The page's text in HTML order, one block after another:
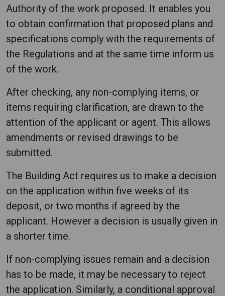
Authority of the work proposed. It enables you
to obtain confirmation that proposed plans and
specifications comply with the requirements of
the Regulations and at the same time inform us
of the work.
After checking, any non-complying items, or
items requiring clarification, are drawn to the
attention of the applicant or agent. This allows
amendments or revised drawings to be
submitted.
The Building Act requires us to make a decision
on the application within five weeks of its
deposit, or two months if agreed by the
applicant. However a decision is usually given in
a shorter time.
If non-complying issues remain and a decision
has to be made, it may be necessary to reject
the application. Similarly, a conditional approval